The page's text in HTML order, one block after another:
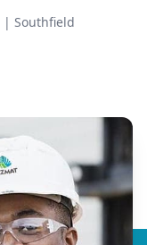
| Southfield